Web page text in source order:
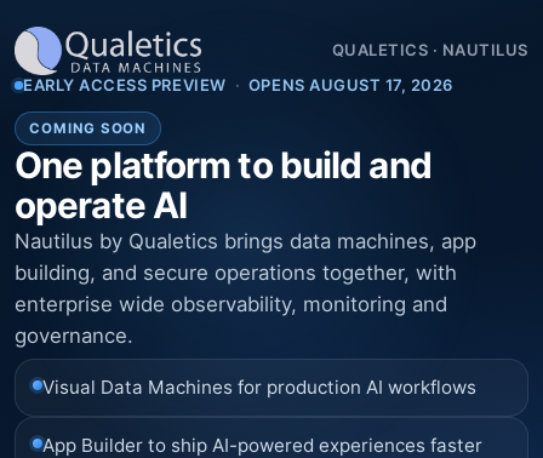
QUALETICS · NAUTILUS
EARLY ACCESS PREVIEW · OPENS AUGUST 17, 2026
COMING SOON
One platform to build and
operate AI
Nautilus by Qualetics brings data machines, app
building, and secure operations together, with
enterprise wide observability, monitoring and
governance.
Visual Data Machines for production AI workflows
App Builder to ship AI-powered experiences faster